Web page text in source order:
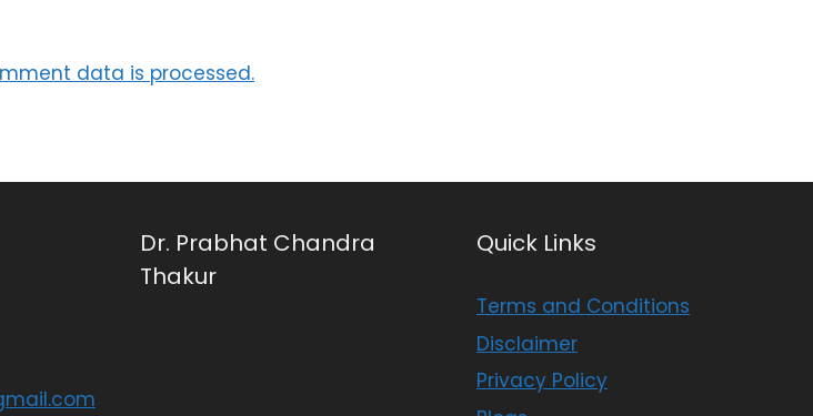
data is processed.
Dr. Prabhat Chandra
Thakur
Quick Links
Terms and Conditions
Disclaimer
Privacy Policy